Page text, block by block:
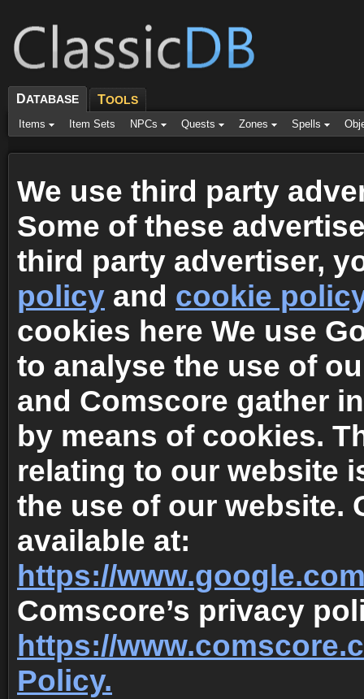
DATABASE TOOLS
Items Item Sets NPCs Quests Zones Spells
We use third party
Some of these
third party advertiser,
policy and cookie
cookies here We use
to analyse the use of
and Comscore gather
by means of cookies.
relating to our website
the use of our website.
available at:
https://
Comscore’s privacy
https://
Policy.